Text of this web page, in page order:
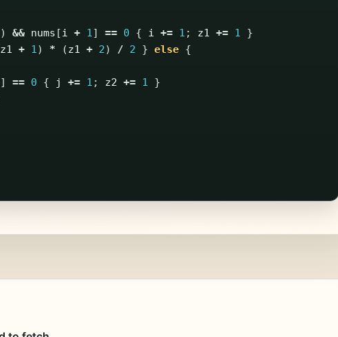
&& nums [i + 1] == 0 { i += 1 ; z1 += 1
}
z1 + 1) * (z1 + 2) / 2 } else {
] == 0 { j += 1 ; z2 += 1
}